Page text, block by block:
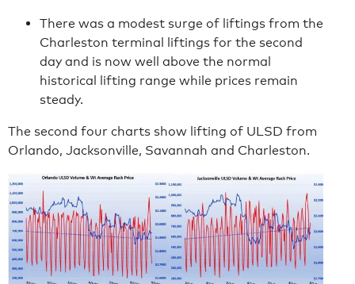
There was a modest surge of liftings from the
Charleston terminal liftings for the second
day and is now well above the normal
historical lifting range while prices remain
steady.
The second four charts show lifting of ULSD from
Orlando, Jacksonville, Savannah and Charleston.